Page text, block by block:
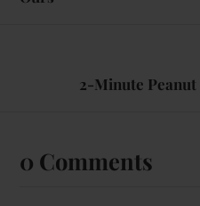
2-Minute
0 Comments